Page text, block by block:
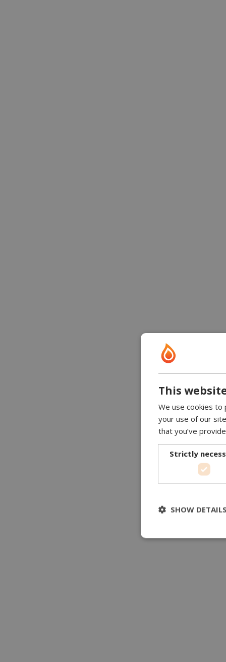
This
We use cookies to
your use of our
that you’ve
Strictly
SHOW